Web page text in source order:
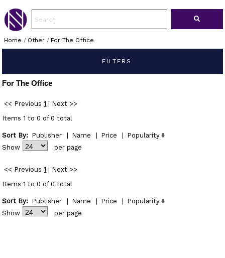
Home / Other/ For The Office
FILTERS
For The Office
<< Previous 1
Next >>
Items 1 to 0 of 0 total
Sort By: Publisher Name Price
Popularity
Show
per page
<< Previous 1
Next >>
Items 1 to 0 of 0 total
Sort By: Publisher Name Price
Popularity
Show
per page